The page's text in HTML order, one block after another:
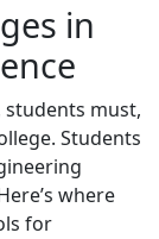
in
students must,
Students
where
for